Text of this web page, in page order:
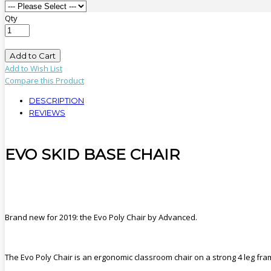
Qty
Add to Cart
Add to Wish List
Compare this Product
DESCRIPTION
REVIEWS
EVO SKID BASE CHAIR
Brand new for 2019: the Evo Poly Chair by Advanced.
The Evo Poly Chair is an ergonomic classroom chair on a strong 4 leg